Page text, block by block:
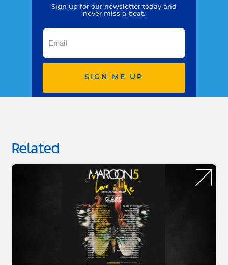
Sign up for our newsletter today and
never miss a beat.
SIGN ME UP
Related